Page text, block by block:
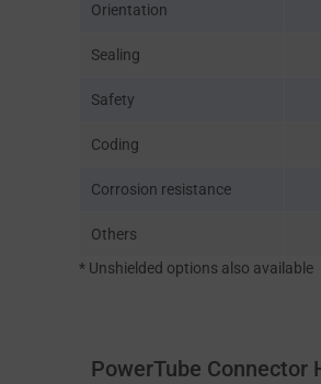
Orientation
Sealing
Safety
Coding
Corrosion resistance
Others
* Unshielded options also available
PowerTube Connector